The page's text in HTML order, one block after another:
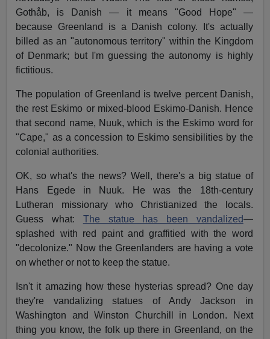
Gothåb, is Danish — it means "Good Hope" —
because Greenland is a Danish colony. It's actually
billed as an "autonomous territory" within the Kingdom
of Denmark; but I'm guessing the autonomy is highly
fictitious.
The population of Greenland is twelve percent Danish,
the rest Eskimo or mixed-blood Eskimo-Danish. Hence
that second name, Nuuk, which is the Eskimo word for
"Cape," as a concession to Eskimo sensibilities by the
colonial authorities.
OK, so what's the news? Well, there's a big statue of
Hans Egede in Nuuk. He was the 18th-century
Lutheran missionary who Christianized the locals.
Guess what: The statue has been vandalized—
splashed with red paint and graffitied with the word
"decolonize." Now the Greenlanders are having a vote
on whether or not to keep the statue.
Isn't it amazing how these hysterias spread? One day
they're vandalizing statues of Andy Jackson in
Washington and Winston Churchill in London. Next
thing you know, the folk up there in Greenland, on the